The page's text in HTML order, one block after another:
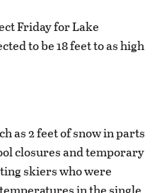
Friday for Lake
to be 18 feet to as high
as 2 feet of snow in parts
closures and temporary
skiers who were